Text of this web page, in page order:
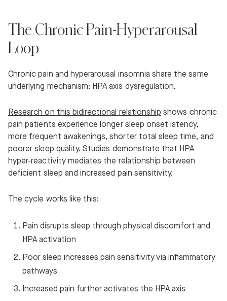
The Chronic Pain-Hyperarousal
Loop
Chronic pain and hyperarousal insomnia share the same
underlying mechanism: HPA axis dysregulation.
Research on this bidirectional relationship shows chronic
pain patients experience longer sleep onset latency,
more frequent awakenings, shorter total sleep time, and
poorer sleep quality. Studies demonstrate that HPA
hyper-reactivity mediates the relationship between
deficient sleep and increased pain sensitivity.
The cycle works like this:
Pain disrupts sleep through physical discomfort and
HPA activation
Poor sleep increases pain sensitivity via inflammatory
pathways
Increased pain further activates the HPA axis